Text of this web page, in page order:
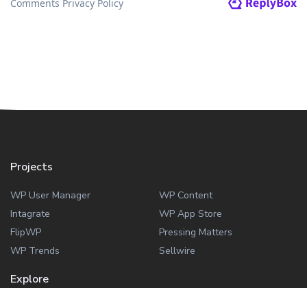
Projects
WP User Manager
Intagrate
FlipWP
WP Trends
WP Content
WP App Store
Pressing Matters
Sellwire
Explore